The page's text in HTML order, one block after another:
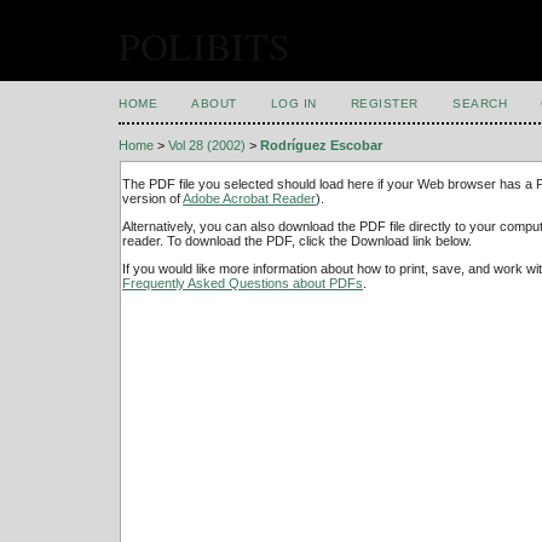
HOME ABOUT LOG IN REGISTER SEARCH
Home > Vol 28 (2002) > Rodríguez Escobar
The PDF file you selected should load here if your Web browser has a
version ofAdobe Acrobat Reader).
Alternatively, you can also download the PDF file directly to your
reader. To download the PDF, click the Download link below.
If you would like more information about how to print, save, and work
Frequently Asked Questions about PDFs